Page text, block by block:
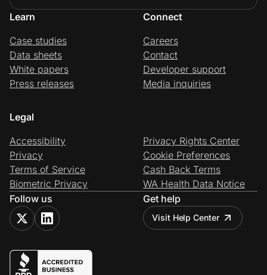
Learn
Case studies
Data sheets
White papers
Press releases
Connect
Careers
Contact
Developer support
Media inquiries
Legal
Accessibility
Privacy
Terms of Service
Biometric Privacy
Privacy Rights Center
Cookie Preferences
Cash Back Terms
WA Health Data Notice
Follow us
Get help
Visit Help Center